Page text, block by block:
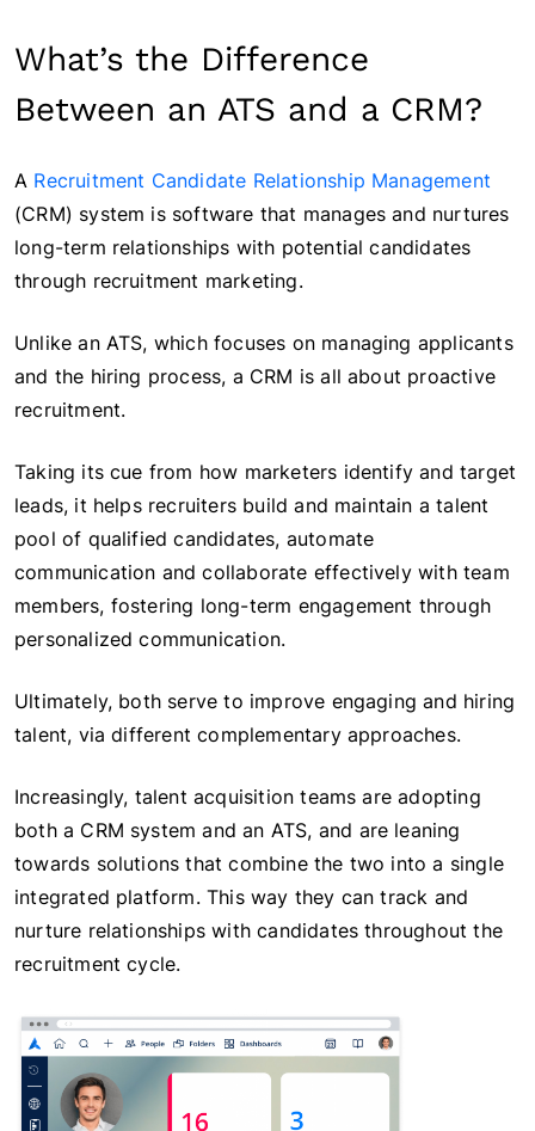
What’s the Difference
Between an ATS and a CRM?
A Recruitment Candidate Relationship Management
(CRM) system is software that manages and nurtures
long-term relationships with potential candidates
through recruitment marketing.
Unlike an ATS, which focuses on managing applicants
and the hiring process, a CRM is all about proactive
recruitment.
Taking its cue from how marketers identify and target
leads, it helps recruiters build and maintain a talent
pool of qualified candidates, automate
communication and collaborate effectively with team
members, fostering long-term engagement through
personalized communication.
Ultimately, both serve to improve engaging and hiring
talent, via different complementary approaches.
Increasingly, talent acquisition teams are adopting
both a CRM system and an ATS, and are leaning
towards solutions that combine the two into a single
integrated platform. This way they can track and
nurture relationships with candidates throughout the
recruitment cycle.